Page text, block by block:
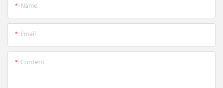
Name
Email
Content